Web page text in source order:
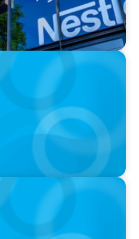
Now?
and Family
Relocating, New